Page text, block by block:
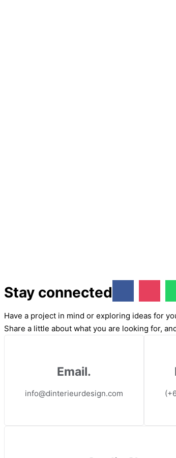
Stay connected
Have a project in mind or exploring ideas for
Share a little about what you are looking for,
Email.
info@dinterieurdesign.com